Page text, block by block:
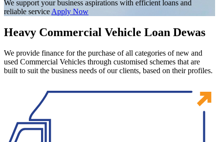
We support your business aspirations with efficient loans and
reliable service Apply Now
Heavy Commercial Vehicle Loan Dewas
We provide finance for the purchase of all categories of new and
used Commercial Vehicles through customised schemes that are
built to suit the business needs of our clients, based on their profiles.